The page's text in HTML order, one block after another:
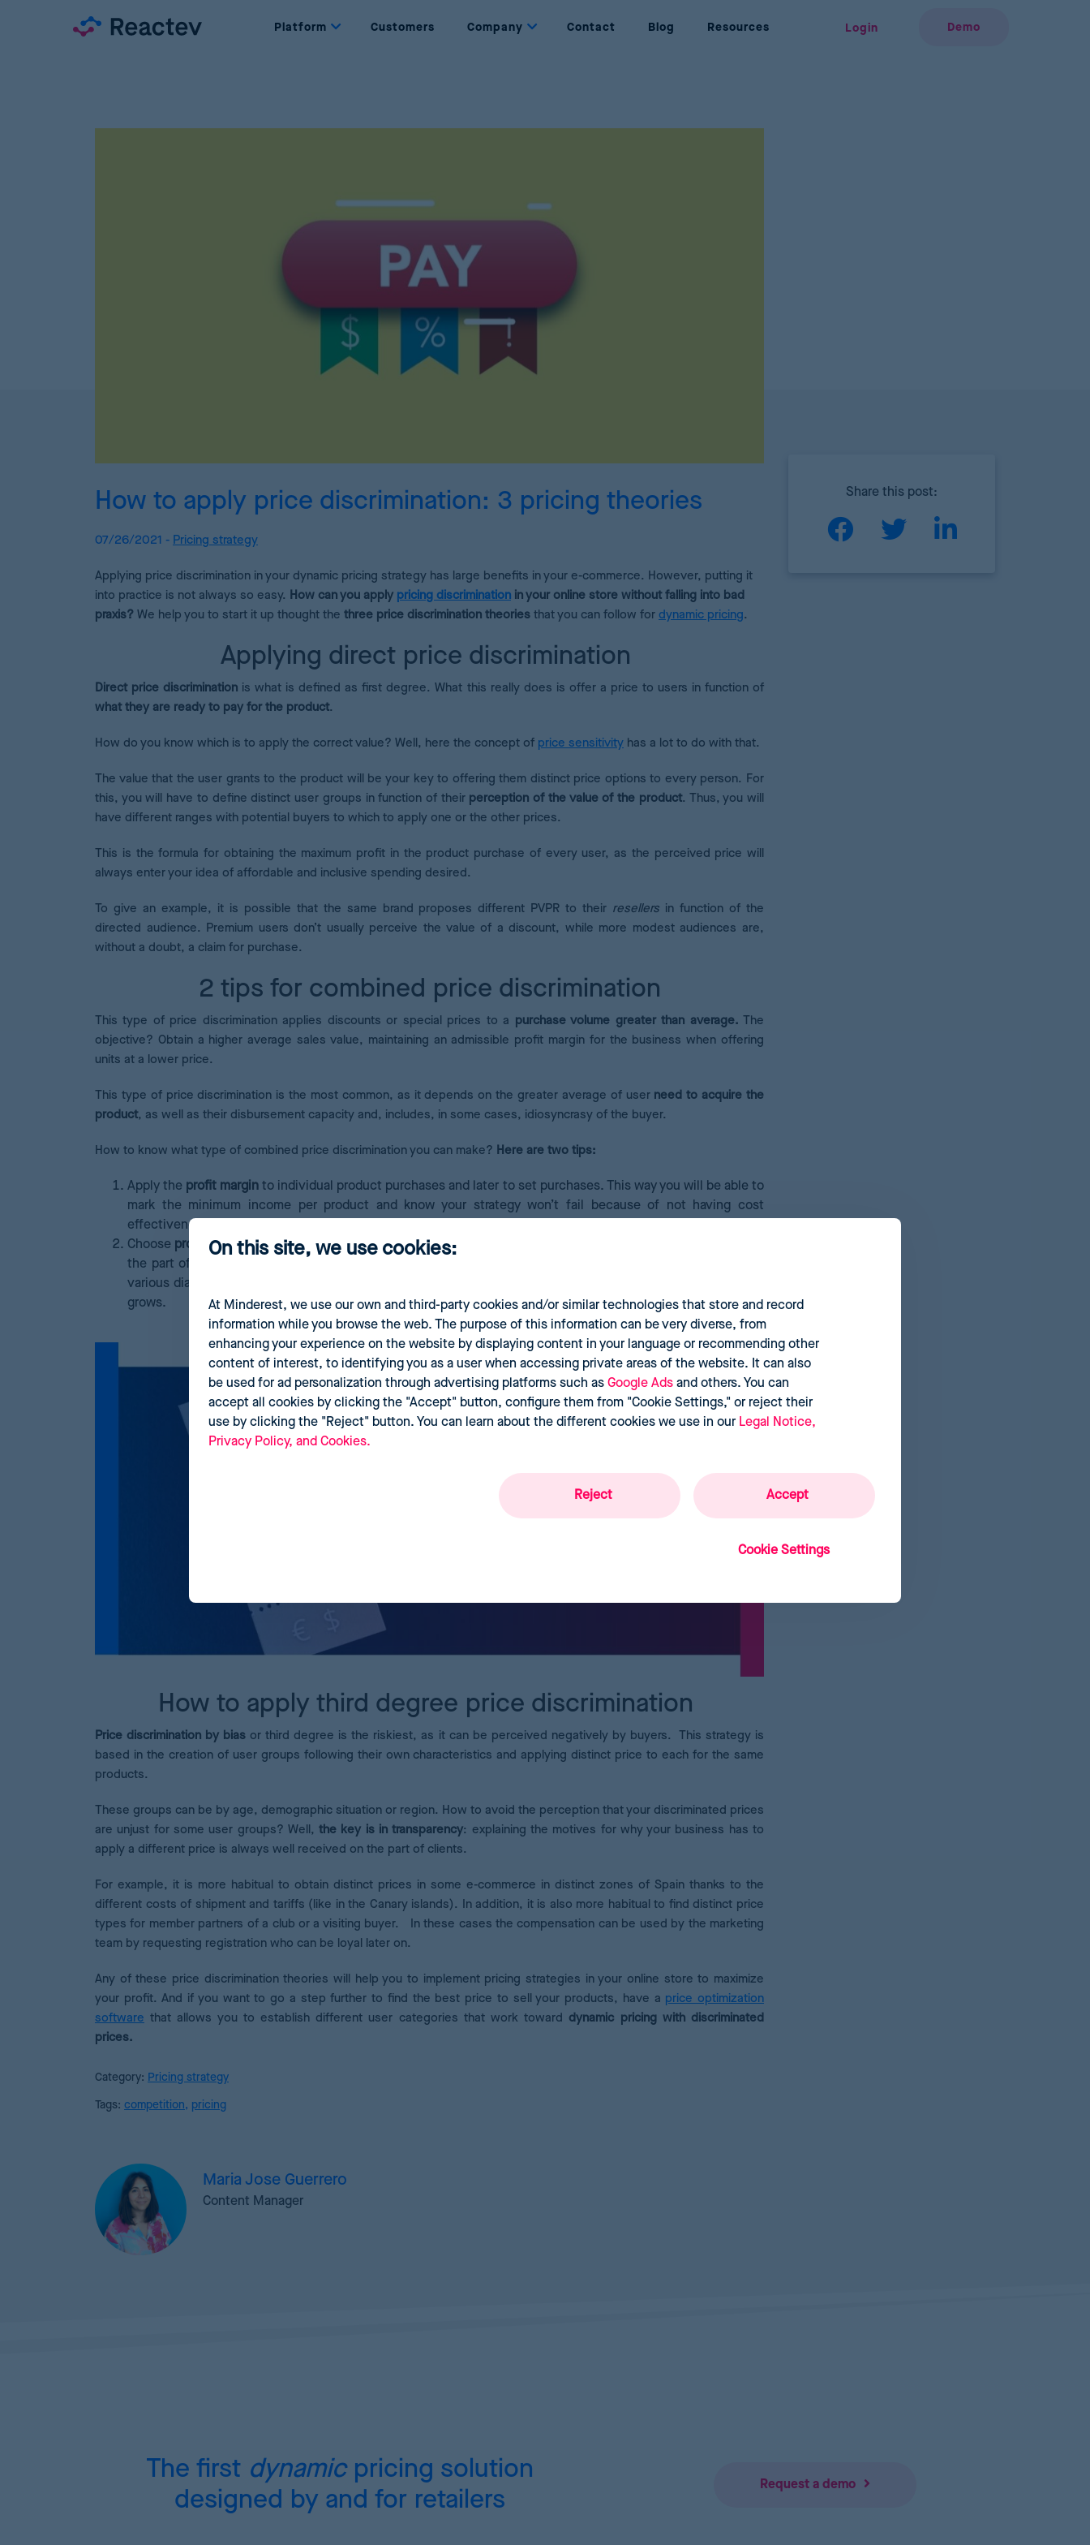
Platform
Price Management
Maximise sales and profits through AI
Promotion Optimization
Design successful and profitable promotions
Price Strategy Simulation
Simulate strategies using AI
Calculate the optimum stock for your products
AI Pricing Engine
Customers Company
Partners
Contact Blog Resources Login Demo
How to apply price discrimination: 3 pricing theories
07/26/2021 - Pricing strategy
Applying price discrimination in your dynamic pricing strategy has large benefits in your e-commerce. However, putting it
into practice is not always so easy. How can you apply pricing discrimination in your online store without falling into bad
praxis? We help you to start it up thought the three price discrimination theories that you can follow for dynamic pricing.
Applying direct price discrimination
Direct price discrimination is what is defined as first degree. What this really does is offer a price to users in function of
what they are ready to pay for the product.
How do you know which is to apply the correct value? Well, here the concept of price sensitivity has a lot to do with that.
The value that the user grants to the product will be your key to offering them distinct price options to every person. For
this, you will have to define distinct user groups in function of their perception of the value of the product. Thus, you will
have different ranges with potential buyers to which to apply one or the other prices.
This is the formula for obtaining the maximum profit in the product purchase of every user, as the perceived price will
always enter your idea of affordable and inclusive spending desired.
To give an example, it is possible that the same brand proposes different PVPR to their resellers in function of the
directed audience. Premium users don’t usually perceive the value of a discount, while more modest audiences are,
without a doubt, a claim for purchase.
2 tips for combined price discrimination
This type of price discrimination applies discounts or special prices to a purchase volume greater than average. The
objective? Obtain a higher average sales value, maintaining an admissible profit margin for the business when offering
units at a lower price.
This type of price discrimination is the most common, as it depends on the greater average of user need to acquire the
product, as well as their disbursement capacity and, includes, in some cases, idiosyncrasy of the buyer.
How to know what type of combined price discrimination you can make? Here are two tips:
Apply the profit margin to individual product purchases and later to set purchases. This way you will be able to
mark the minimum income per product and know your strategy won’t fail because of not having cost
effectiveness.
Choose promoted productsthat are usually bought together or that suppose the reoccurrence of purchase on
the part of users.
various diaper packs of the same size because this covers a specific temporality for parents before the baby
grows.
How to apply third degree price discrimination
Price discrimination by bias or third degree is the riskiest, as it can be perceived negatively by buyers. This strategy is
based in the creation of user groups following their own characteristics and applying distinct price to each for the same
products.
These groups can be by age, demographic situation or region. How to avoid the perception that your discriminated prices
are unjust for some user groups? Well, the key is in transparency: explaining the motives for why your business has to
apply a different price is always well received on the part of clients.
For example, it is more habitual to obtain distinct prices in some e-commerce in distinct zones of Spain thanks to the
different costs of shipment and tariffs (like in the Canary islands). In addition, it is also more habitual to find distinct price
types for member partners of a club or a visiting buyer. In these cases the compensation can be used by the marketing
team by requesting registration who can be loyal later on.
Any of these price discrimination theories will help you to implement pricing strategies in your online store to maximize
your profit. And if you want to go a step further to find the best price to sell your products, have a price optimization
software that allows you to establish different user categories that work toward dynamic pricing with discriminated
prices.
Category: Pricing strategy
Tags: competition, pricing
Share this post:
Maria Jose Guerrero
Content Manager
The first dynamicpricing solution
designed by and for retailers
Request a demo
On this site, we use cookies:
At Minderest, we use our own and third-party cookies and/or similar technologies that store and record
information while you browse the web. The purpose of this information can be very diverse, from
enhancing your experience on the website by displaying content in your language or recommending other
content of interest, to identifying you as a user when accessing private areas of the website. It can also
be used for ad personalization through advertising platforms such as Google Ads and others. You can
accept all cookies by clicking the "Accept" button, configure them from "Cookie Settings," or reject their
use by clicking the "Reject" button. You can learn about the different cookies we use in our Legal Notice,
Privacy Policy, and Cookies.
Reject Accept
Cookie Settings